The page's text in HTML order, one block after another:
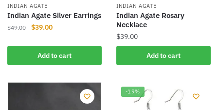
INDIAN AGATE
Indian Agate Silver Earrings
$49.00
Original
was:
$49.00.
$39.00Current
is:
$39.00.
Add to cart
INDIAN AGATE
Indian Agate Rosary
Necklace
$39.00
Add to cart
-19%